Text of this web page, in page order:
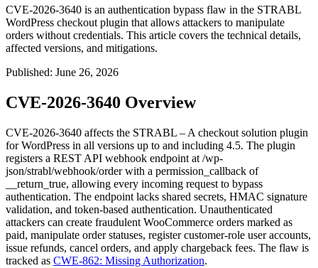
CVE-2026-3640 is an authentication bypass flaw in the STRABL
WordPress checkout plugin that allows attackers to manipulate
orders without credentials. This article covers the technical details,
affected versions, and mitigations.
Published: June 26, 2026
CVE-2026-3640 Overview
CVE-2026-3640 affects the STRABL – A checkout solution plugin
for WordPress in all versions up to and including 4.5. The plugin
registers a REST API webhook endpoint at /wp-
json/strabl/webhook/orderwith a permission_callback of
__return_true, allowing every incoming request to bypass
authentication. The endpoint lacks shared secrets, HMAC signature
validation, and token-based authentication. Unauthenticated
attackers can create fraudulent WooCommerce orders marked as
paid, manipulate order statuses, register customer-role user accounts,
issue refunds, cancel orders, and apply chargeback fees. The flaw is
tracked as CWE-862: Missing Authorization.